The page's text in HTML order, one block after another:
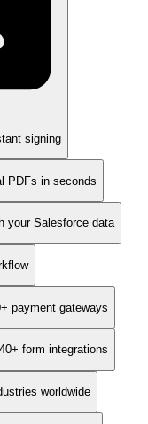
signing
PDFs in seconds
your Salesforce data
payment gateways
form integrations
worldwide